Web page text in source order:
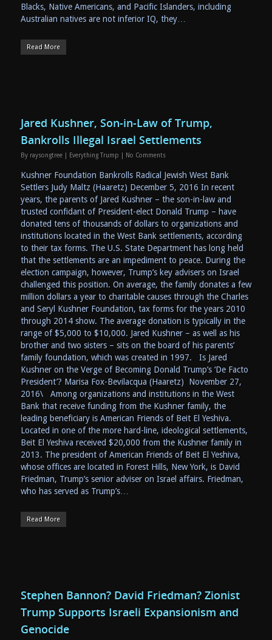
Blacks, Native Americans, and Pacific Islanders, including
Australian natives are not inferior IQ, they…
Read More
Jared Kushner, Son-in-Law of Trump,
Bankrolls Illegal Israel Settlements
By raysongtree Everything Trump No Comments
Kushner Foundation Bankrolls Radical Jewish West Bank
Settlers Judy Maltz (Haaretz) December 5, 2016 In recent
years, the parents of Jared Kushner – the son-in-law and
trusted confidant of President-elect Donald Trump – have
donated tens of thousands of dollars to organizations and
institutions located in the West Bank settlements, according
to their tax forms. The U.S. State Department has long held
that the settlements are an impediment to peace. During the
election campaign, however, Trump’s key advisers on Israel
challenged this position. On average, the family donates a few
million dollars a year to charitable causes through the Charles
and Seryl Kushner Foundation, tax forms for the years 2010
through 2014 show. The average donation is typically in the
range of $5,000 to $10,000. Jared Kushner – as well as his
brother and two sisters – sits on the board of his parents’
family foundation, which was created in 1997. Is Jared
Kushner on the Verge of Becoming Donald Trump’s ‘De Facto
President’? Marisa Fox-Bevilacqua (Haaretz) November 27,
2016\ Among organizations and institutions in the West
Bank that receive funding from the Kushner family, the
leading beneficiary is American Friends of Beit El Yeshiva.
Located in one of the more hard-line, ideological settlements,
Beit El Yeshiva received $20,000 from the Kushner family in
2013. The president of American Friends of Beit El Yeshiva,
whose offices are located in Forest Hills, New York, is David
Friedman, Trump’s senior adviser on Israel affairs. Friedman,
who has served as Trump’s…
Read More
Stephen Bannon? David Friedman? Zionist
Trump Supports Israeli Expansionism and
Genocide